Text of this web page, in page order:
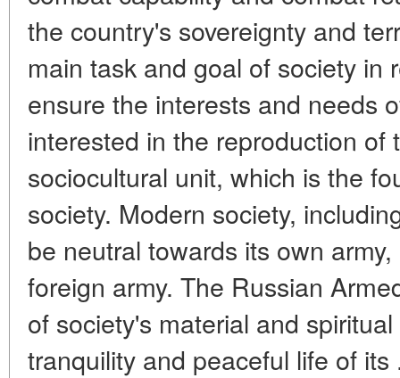
the country's sovereignty and
main task and goal of society in
ensure the interests and needs
interested in the reproduction of
sociocultural unit, which is the
society. Modern society,
be neutral towards its own
foreign army. The Russian
of society's material and
tranquility and peaceful life of